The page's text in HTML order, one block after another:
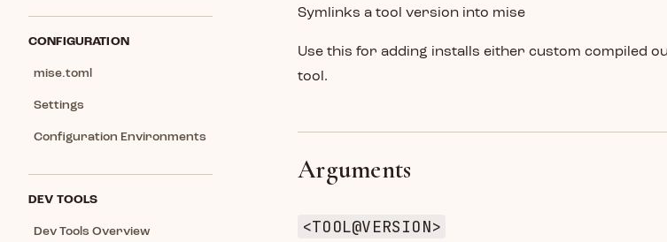
CONFIGURATION
mise.toml
Settings
Configuration Environments
DEV TOOLS
Dev Tools Overview
Symlinks a tool version into mise
Use this for adding installs either custom compiled
tool.
Arguments
<TOOL@VERSION>